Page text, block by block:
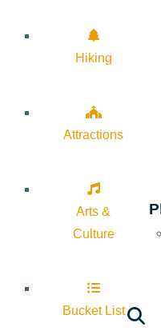
Hiking
Attractions
Arts &
Culture
Bucket List